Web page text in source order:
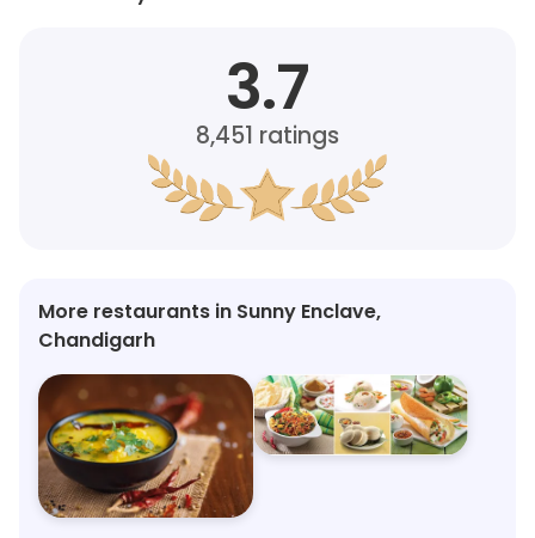
3.7
8,451 ratings
More restaurants in Sunny Enclave,
Chandigarh